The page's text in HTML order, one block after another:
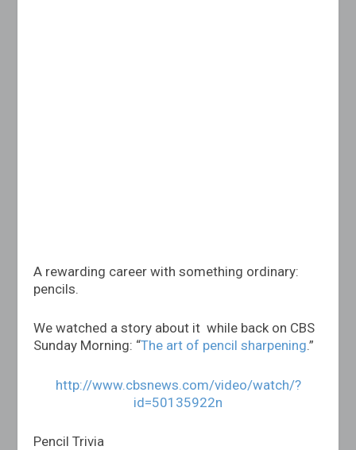
A rewarding career with something ordinary:
pencils.
We watched a story about it while back on CBS
Sunday Morning: “The art of pencil sharpening.”
http://www.cbsnews.com/video/watch/?
id=50135922n
Pencil Trivia